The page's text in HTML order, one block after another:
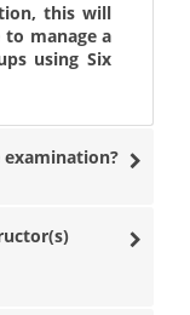
this will
manage a
using Six